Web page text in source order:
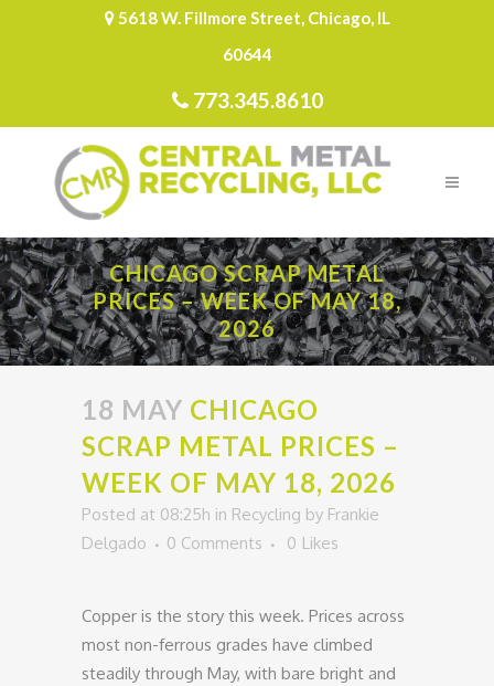
5618 W. Fillmore Street, Chicago, IL
60644
773.345.8610
CHICAGO SCRAP METAL
PRICES – WEEK OF MAY 18,
2026
18 MAY CHICAGO
SCRAP METAL PRICES –
WEEK OF MAY 18, 2026
Posted at 08:25h in Recycling by Frankie
Delgado
0 Comments 0 Likes
Copper is the story this week. Prices across
most non-ferrous grades have climbed
steadily through May, with bare bright and